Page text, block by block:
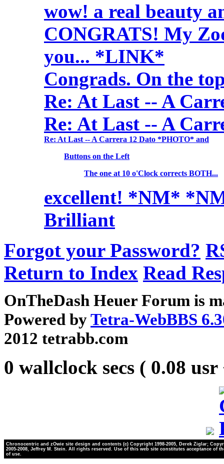
wow! a real beauty
CONGRATS! My
you... *LINK*
Congrads. On the
Re: At Last -- A
Re: At Last -- A
Re: At Last -- A Carrera 12 Dato *PHOTO* and
Buttons on the Left
The one at 10 o'Clock corrects BOTH...
excellent! *NM*
Brilliant
Forgot your Password?
Return to Index Read
OnTheDash Heuer Forum is
Powered byTetra-WebBBS
2012 tetrabb.com
0 wallclock secs ( 0.08
Chronocentric and zOwie site design and contents (c) Copyright 1998-2005, Derek Ziglar;
2005-2008, Jeffrey M. Stein. All rights reserved. Use of this web site constitutes acceptance of
of use.